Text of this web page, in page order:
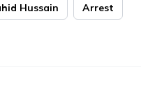
Hussain Arrest